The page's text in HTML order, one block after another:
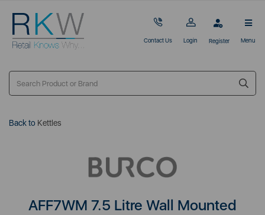
Contact Us Login Register Menu
Back to Kettles
AFF7WM 7.5 Litre Wall Mounted